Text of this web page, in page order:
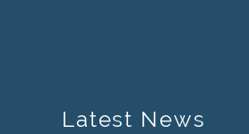
Latest News